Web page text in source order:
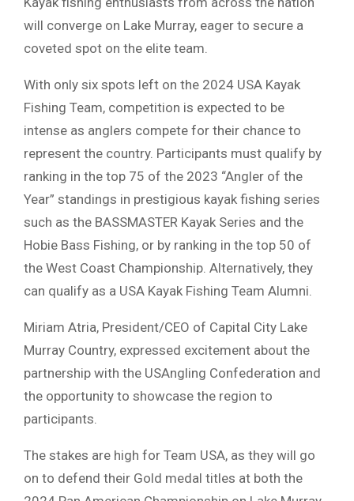
will converge on Lake Murray, eager to secure a
coveted spot on the elite team.
With only six spots left on the 2024 USA Kayak
Fishing Team, competition is expected to be
intense as anglers compete for their chance to
represent the country. Participants must qualify by
ranking in the top 75 of the 2023 “Angler of the
Year” standings in prestigious kayak fishing series
such as the BASSMASTER Kayak Series and the
Hobie Bass Fishing, or by ranking in the top 50 of
the West Coast Championship. Alternatively, they
can qualify as a USA Kayak Fishing Team Alumni.
Miriam Atria, President/CEO of Capital City Lake
Murray Country, expressed excitement about the
partnership with the USAngling Confederation and
the opportunity to showcase the region to
participants.
The stakes are high for Team USA, as they will go
on to defend their Gold medal titles at both the